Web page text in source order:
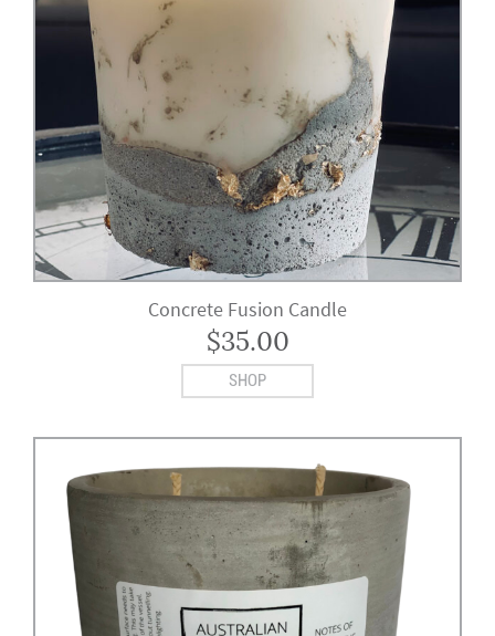
Concrete Fusion Candle
$35.00
SHOP